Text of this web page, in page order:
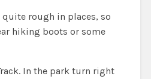
quite rough in places, so
hiking boots or some
In the park turn right